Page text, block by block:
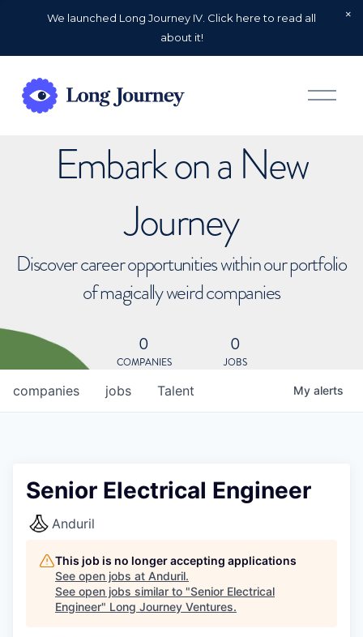
We launched Long Journey IV. Click here to read all
about it!
O
p
Embark on a New
Journey
Discover career opportunities within our portfolio
of magically weird companies
0
COMPANIES
0
JOBS
jobs
companies Talent My alerts
Senior Electrical Engineer
Anduril
This job is no longer accepting applications
See open jobs at Anduril.
See open jobs similar to "Senior Electrical
Engineer" Long Journey Ventures.